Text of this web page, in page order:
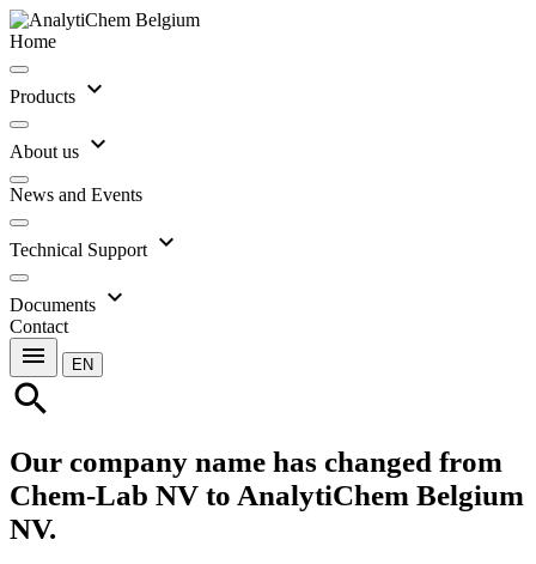
Home
Products expand_more
About us expand_more
News and Events
Technical Support expand_more
Documents expand_more
Contact
menu EN
search
Our company name has changed from
Chem-Lab NV to AnalytiChem Belgium
NV.